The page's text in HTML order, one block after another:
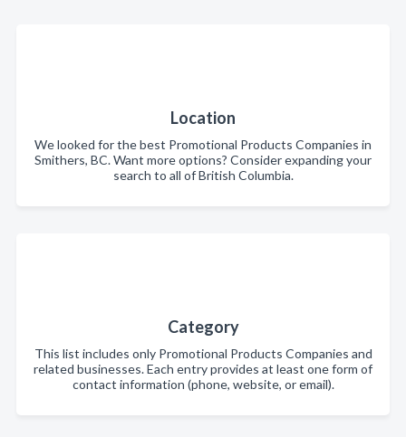
Location
We looked for the best Promotional Products Companies in
Smithers, BC. Want more options? Consider expanding your
search to all of British Columbia.
Category
This list includes only Promotional Products Companies and
related businesses. Each entry provides at least one form of
contact information (phone, website, or email).